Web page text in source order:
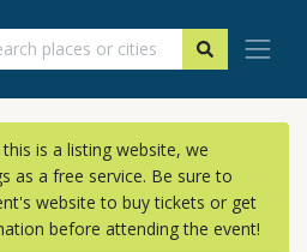
is a listing website, we
as a free service. Be sure to
website to buy tickets or get
before attending the event!